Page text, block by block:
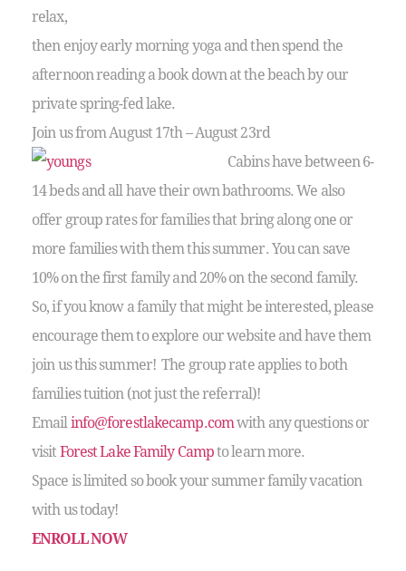
relax,
then enjoy early morning yoga and then spend the
afternoon reading a book down at the beach by our
private spring-fed lake.
Join us from August 17th – August 23rd
Cabins have between 6-
14 beds and all have their own bathrooms. We also
offer group rates for families that bring along one or
more families with them this summer. You can save
10% on the first family and 20% on the second family.
So, if you know a family that might be interested, please
encourage them to explore our website and have them
join us this summer! The group rate applies to both
families tuition (not just the referral)!
Emailinfo@forestlakecamp.comwith any questions or
visitForest Lake Family Campto learn more.
Space is limited so book your summer family vacation
with us today!
ENROLL NOW